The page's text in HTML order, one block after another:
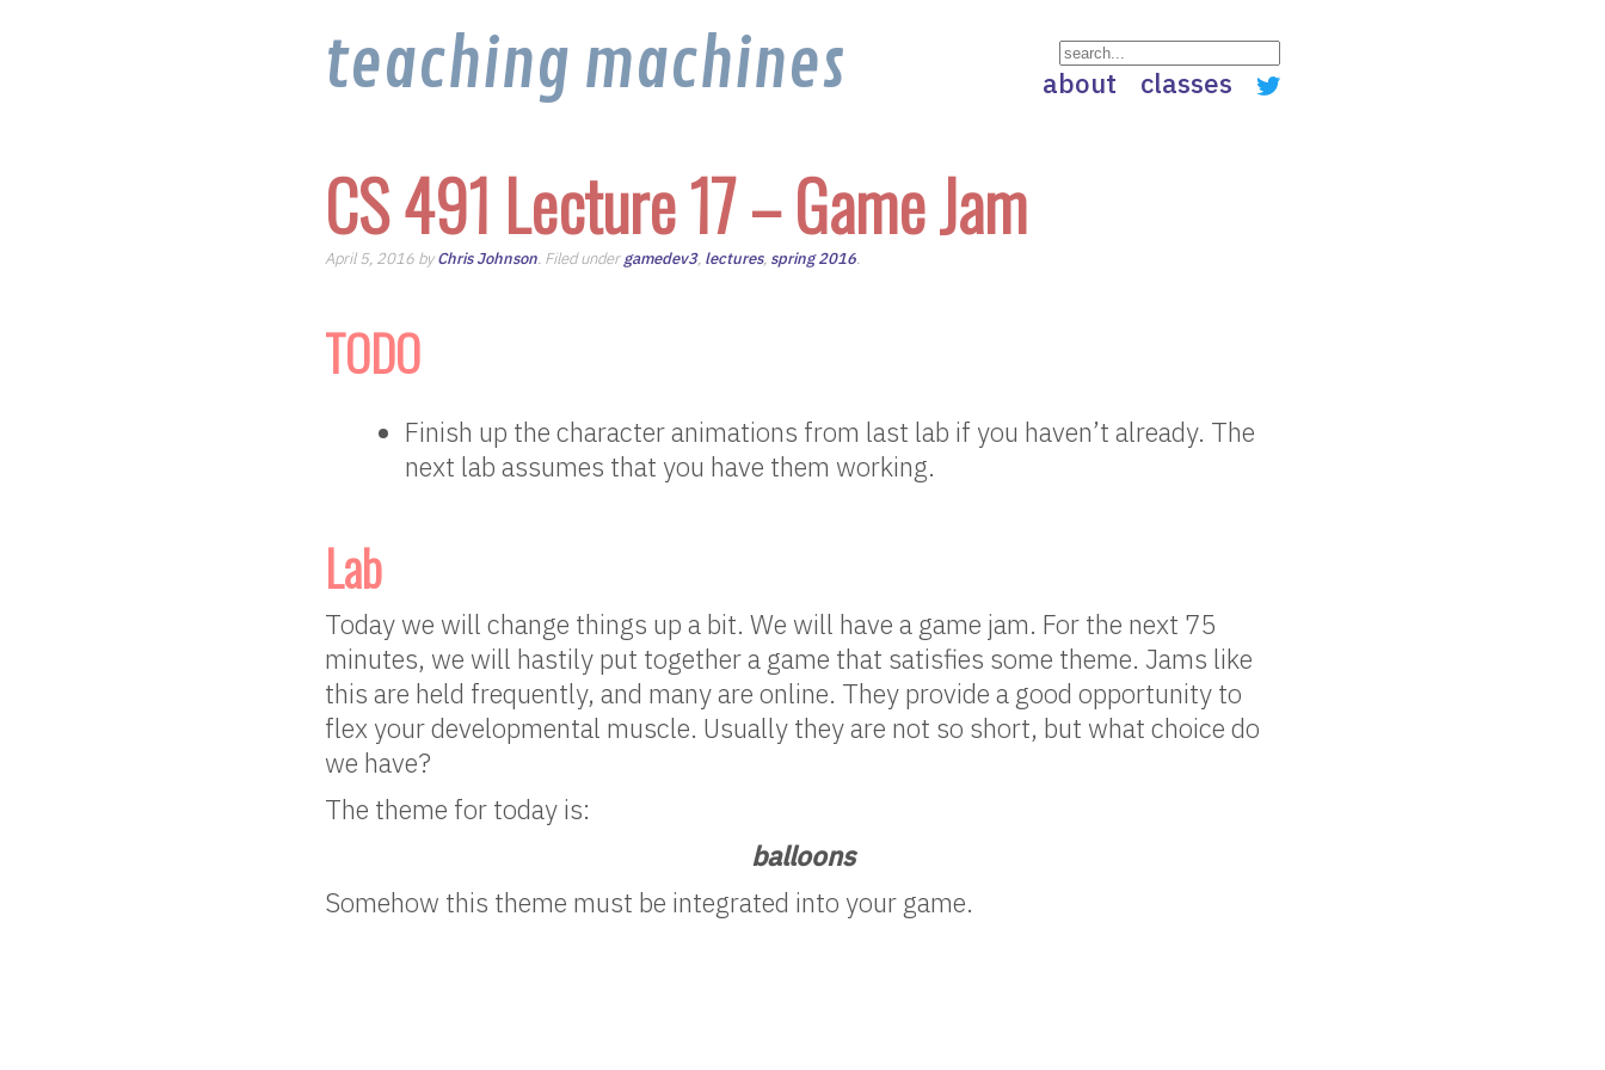
teaching machines about classes
CS 491 Lecture 17 – Game Jam
April 5, 2016 byChris Johnson. Filed undergamedev3, lectures, spring 2016.
TODO
Finish up the character animations from last lab if you haven’t already. The
next lab assumes that you have them working.
Lab
Today we will change things up a bit. We will have a game jam. For the next 75
minutes, we will hastily put together a game that satisfies some theme. Jams like
this are held frequently, and many are online. They provide a good opportunity to
flex your developmental muscle. Usually they are not so short, but what choice do
we have?
The theme for today is:
balloons
Somehow this theme must be integrated into your game.